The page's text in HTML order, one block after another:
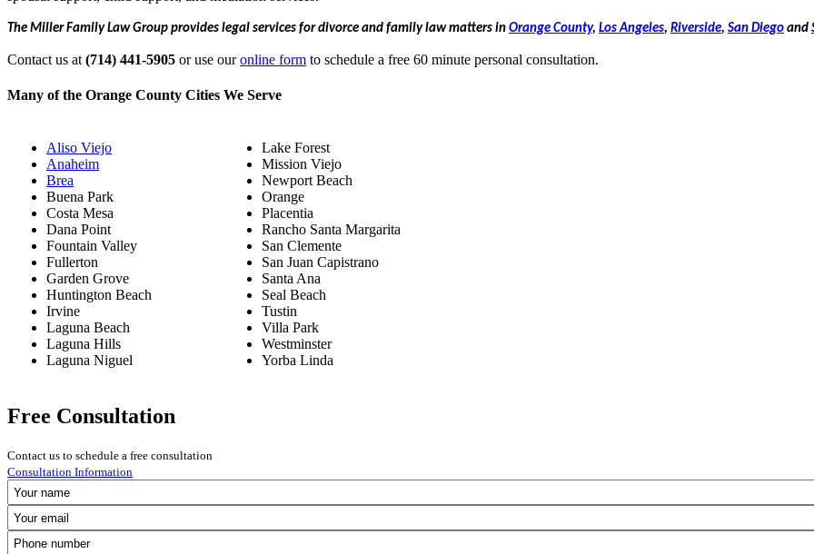
The Miller Family Law Group provides legal services for divorce and family law matters in Orange County, Los Angeles, Riverside, San Diego and
Contact us at (714) 441-5905 or use ouronline form to schedule a free 60 minute personal consultation.
Many of the Orange County Cities We Serve
Aliso Viejo
Anaheim
Brea
Buena Park
Costa Mesa
Dana Point
Fountain Valley
Fullerton
Garden Grove
Huntington Beach
Irvine
Laguna Beach
Laguna Hills
Laguna Niguel
Lake Forest
Mission Viejo
Newport Beach
Orange
Placentia
Rancho Santa Margarita
San Clemente
San Juan Capistrano
Santa Ana
Seal Beach
Tustin
Villa Park
Westminster
Yorba Linda
Free Consultation
Contact us to schedule a free consultation
Consultation Information